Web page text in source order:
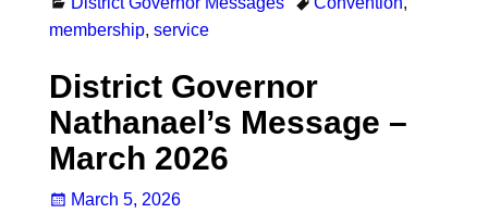
membership, service
District Governor
Nathanael’s Message –
March 2026
March 5, 2026